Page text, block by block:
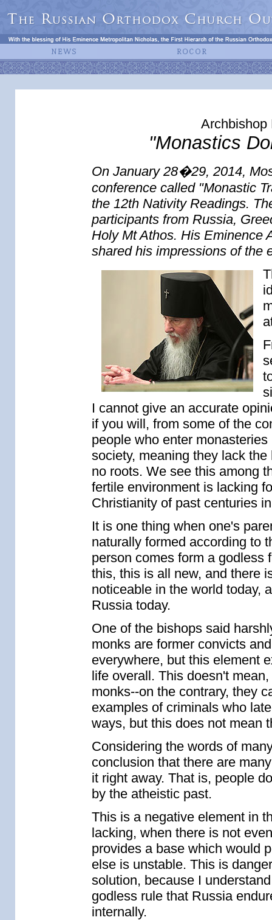
Archbishop
"Monastics
On January 28�29, 2014,
conference called "Monastic
the 12th Nativity Readings.
participants from Russia,
Holy Mt Athos. His Eminence
shared his impressions of the
I cannot give an accurate
if you will, from some of the
people who enter
society, meaning they lack
no roots. We see this among
fertile environment is lacking
Christianity of past centuries
It is one thing when one's
naturally formed according to
person comes form a godless
this, this is all new, and there
noticeable in the world today,
Russia today.
One of the bishops said
monks are former convicts
everywhere, but this element
life overall. This doesn't
monks--on the contrary, they
examples of criminals who
ways, but this does not mean
Considering the words of
conclusion that there are
it right away. That is, people
by the atheistic past.
This is a negative element in
lacking, when there is not
provides a base which would
else is unstable. This is
solution, because I
godless rule that Russia
internally.